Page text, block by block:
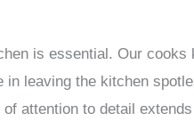
is essential. Our
in leaving the kitchen
attention to detail